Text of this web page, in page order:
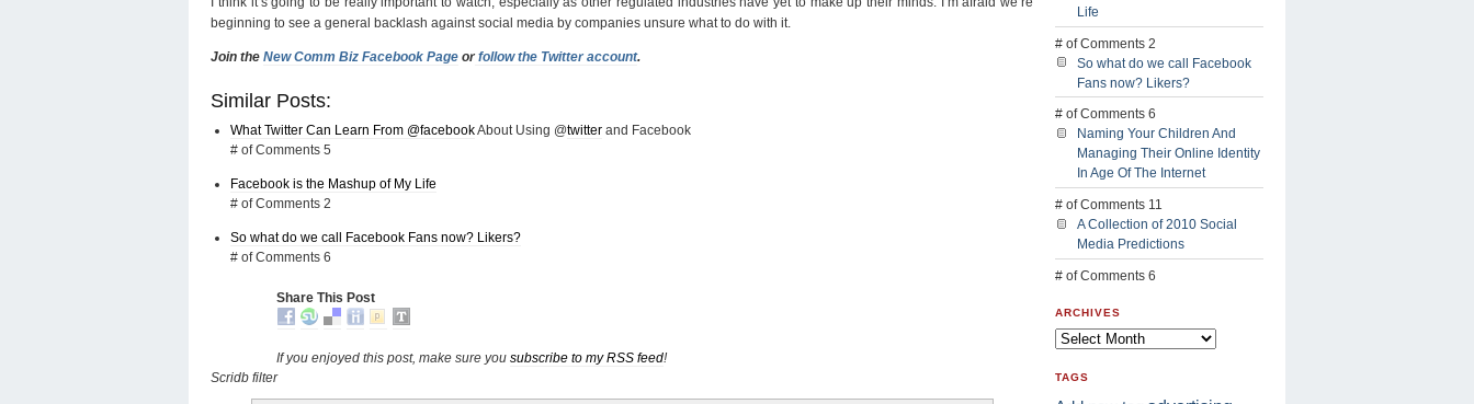
beginning to see a general backlash against social media by companies unsure what to do with it.
Join the New Comm Biz Facebook Page orfollow the Twitter account.
Similar Posts:
What Twitter Can Learn From @facebookAbout Using @twitter and Facebook
# of Comments 5
Facebook is the Mashup of My Life
# of Comments 2
So what do we call Facebook Fans now? Likers?
# of Comments 6
Share This Post
If you enjoyed this post, make sure you subscribe to my RSS feed!
Scridb filter
Life
# of Comments 2
So what do we call Facebook
Fans now? Likers?
# of Comments 6
Naming Your Children And
Managing Their Online Identity
In Age Of The Internet
# of Comments 11
A Collection of 2010 Social
Media Predictions
# of Comments 6
ARCHIVES
TAGS